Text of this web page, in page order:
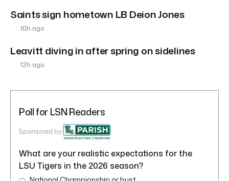
Saints sign hometown LB Deion Jones
10h ago
Leavitt diving in after spring on sidelines
12h ago
Poll for LSN Readers
Sponsored by
What are your realistic expectations for the
LSU Tigers in the 2026 season?